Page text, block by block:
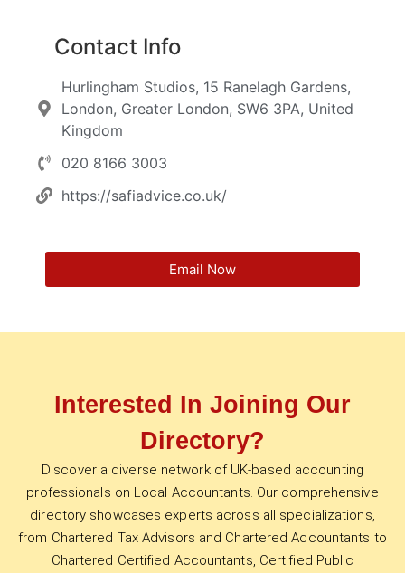
Contact Info
Hurlingham Studios, 15 Ranelagh Gardens,
London, Greater London, SW6 3PA, United
Kingdom
020 8166 3003
https://safiadvice.co.uk/
Email Now
Interested In Joining Our
Directory?
Discover a diverse network of UK-based accounting
professionals on Local Accountants. Our comprehensive
directory showcases experts across all specializations,
from Chartered Tax Advisors and Chartered Accountants to
Chartered Certified Accountants, Certified Public